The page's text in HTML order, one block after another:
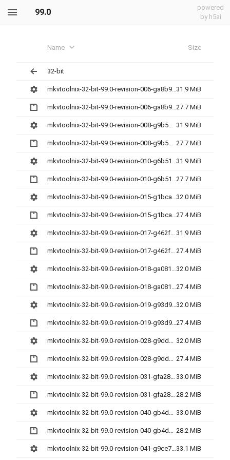
99.0
powered
by h5ai
Name Size
32-bit
mkvtoolnix-32-bit-99.0-revision-006-ga8b9c2a60-setup.exe31.9 MiB
mkvtoolnix-32-bit-99.0-revision-006-ga8b9c2a60.7z27.7 MiB
mkvtoolnix-32-bit-99.0-revision-008-g9b5d3cc9c-setup.exe 31.9 MiB
mkvtoolnix-32-bit-99.0-revision-008-g9b5d3cc9c.7z 27.7 MiB
mkvtoolnix-32-bit-99.0-revision-010-g6b51d7953-setup.exe31.9 MiB
mkvtoolnix-32-bit-99.0-revision-010-g6b51d7953.7z27.7 MiB
mkvtoolnix-32-bit-99.0-revision-015-g1bca038eb-setup.exe32.0 MiB
mkvtoolnix-32-bit-99.0-revision-015-g1bca038eb.7z27.4 MiB
mkvtoolnix-32-bit-99.0-revision-017-g462f30cda-setup.exe 31.9 MiB
mkvtoolnix-32-bit-99.0-revision-017-g462f30cda.7z 27.4 MiB
mkvtoolnix-32-bit-99.0-revision-018-ga081158af-setup.exe32.0 MiB
mkvtoolnix-32-bit-99.0-revision-018-ga081158af.7z27.4 MiB
mkvtoolnix-32-bit-99.0-revision-019-g93d9d52cd-setup.exe32.0 MiB
mkvtoolnix-32-bit-99.0-revision-019-g93d9d52cd.7z27.4 MiB
mkvtoolnix-32-bit-99.0-revision-028-g9dd27a62e-setup.exe 32.0 MiB
mkvtoolnix-32-bit-99.0-revision-028-g9dd27a62e.7z 27.4 MiB
mkvtoolnix-32-bit-99.0-revision-031-gfa28398e1-setup.exe 33.0 MiB
mkvtoolnix-32-bit-99.0-revision-031-gfa28398e1.7z 28.2 MiB
mkvtoolnix-32-bit-99.0-revision-040-gb4d922fa9-setup.exe 33.0 MiB
mkvtoolnix-32-bit-99.0-revision-040-gb4d922fa9.7z 28.2 MiB
mkvtoolnix-32-bit-99.0-revision-041-g9ce77829e-setup.exe33.1 MiB